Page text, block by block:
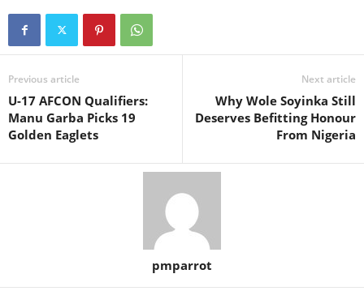
Previous article
U-17 AFCON Qualifiers:
Manu Garba Picks 19
Golden Eaglets
Next article
Why Wole Soyinka Still
Deserves Befitting Honour
From Nigeria
pmparrot